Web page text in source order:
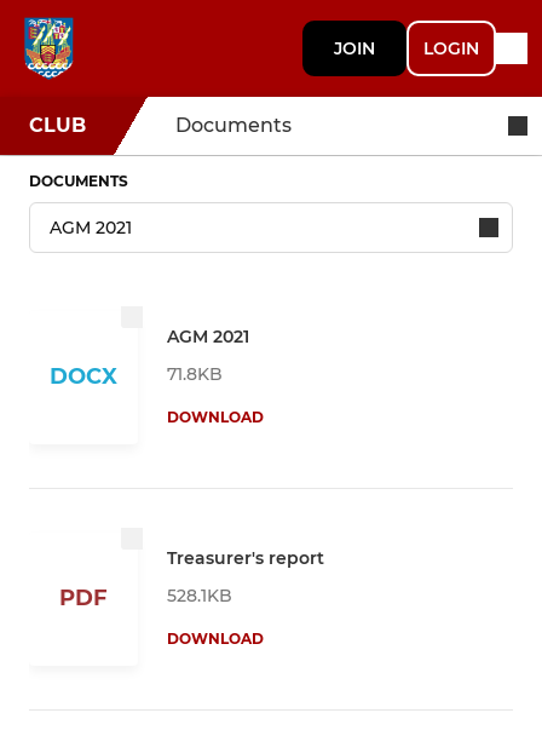
JOIN LOGIN
CLUB Documents
DOCUMENTS
DOCX
AGM 2021
71.8KB
DOWNLOAD
PDF
Treasurer's report
528.1KB
DOWNLOAD